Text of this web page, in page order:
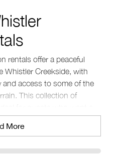
rentals offer a peaceful
Whistler Creekside, with
and access to some of the
This collection of
Village.
Mountain, Taluswood
More